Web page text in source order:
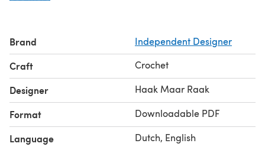
dc
crab stitch (explained in pattern)
For a 95 x 120cm (36 x 47in) blanket you need 18 skeins of
Merino Soft. The colour numbers are mentioned in the
pattern.
The pillow you make following this pattern is yours and
you are free to sell it, as long as you credit Haak maar
raak! as original designer. Please do not reproduce the
Brand Independent Designer
Craft Crochet
Designer Haak Maar Raak
Format Downloadable PDF
Language Dutch, English